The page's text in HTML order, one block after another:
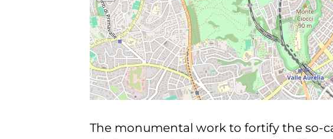
The monumental work to fortify the so-